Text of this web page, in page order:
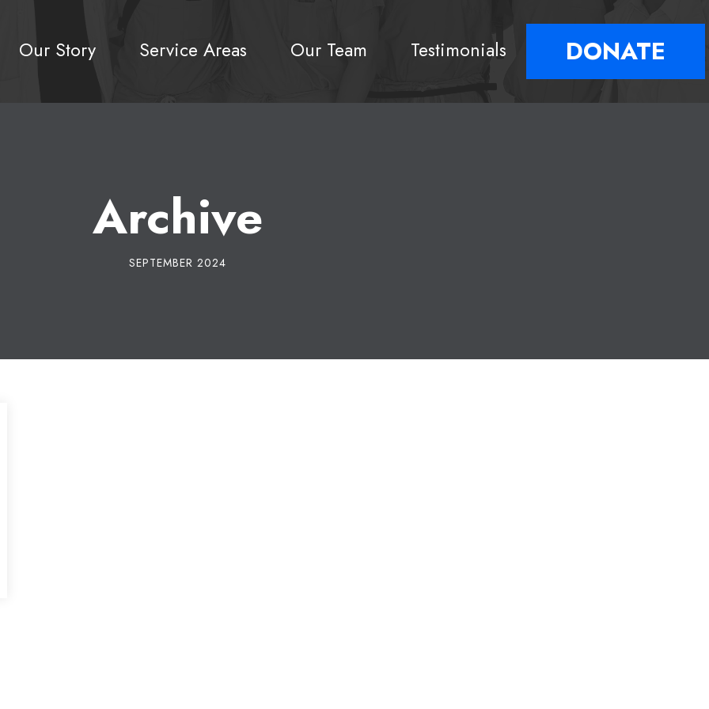
Our Story Service Areas Our Team Testimonials DONATE
Archive
SEPTEMBER 2024